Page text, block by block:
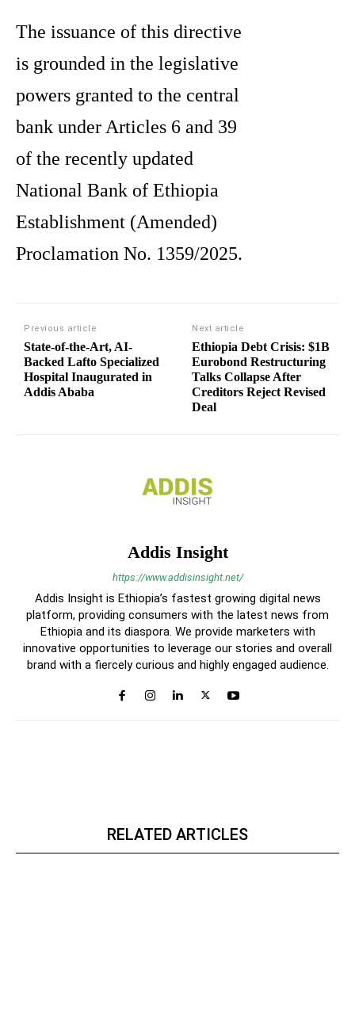
The issuance of this directive
is grounded in the legislative
powers granted to the central
bank under Articles 6 and 39
of the recently updated
National Bank of Ethiopia
Establishment (Amended)
Proclamation No. 1359/2025.
Previous article
State-of-the-Art, AI-
Backed Lafto Specialized
Hospital Inaugurated in
Addis Ababa
Next article
Ethiopia Debt Crisis: $1B
Eurobond Restructuring
Talks Collapse After
Creditors Reject Revised
Deal
Addis Insight
https://www.addisinsight.net/
Addis Insight is Ethiopia’s fastest growing digital news
platform, providing consumers with the latest news from
Ethiopia and its diaspora. We provide marketers with
innovative opportunities to leverage our stories and overall
brand with a fiercely curious and highly engaged audience.
RELATED ARTICLES